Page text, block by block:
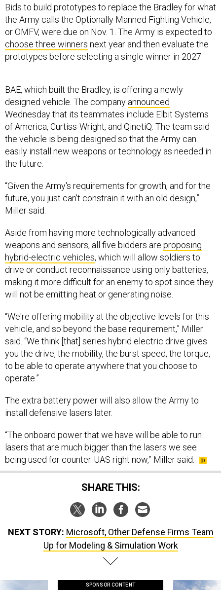
the Army calls the Optionally Manned Fighting Vehicle,
or OMFV, were due on Nov. 1. The Army is expected to
choose three winnersnext year and then evaluate the
prototypes before selecting a single winner in 2027.
designed vehicle. The companyannounced
Wednesday that its teammates include Elbit Systems
of America, Curtiss-Wright, and QinetiQ. The team said
the vehicle is being designed so that the Army can
easily install new weapons or technology as needed in
the future.
future, you just can't constrain it with an old design,”
Miller said.
weapons and sensors, all five bidders areproposing
hybrid-electric vehicles, which will allow soldiers to
drive or conduct reconnaissance using only batteries,
making it more difficult for an enemy to spot since they
will not be emitting heat or generating noise.
vehicle, and so beyond the base requirement,” Miller
said. “We think [that] series hybrid electric drive gives
you the drive, the mobility, the burst speed, the torque,
to be able to operate anywhere that you choose to
operate.”
install defensive lasers later.
lasers that are much bigger than the lasers we see
being used for counter-UAS right now,” Miller said.
SHARE THIS:
Up for Modeling & Simulation Work